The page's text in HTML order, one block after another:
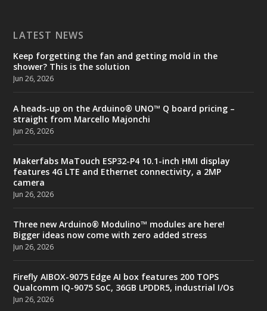
LATEST NEWS
Keep forgetting the fan and getting mold in the
shower? This is the solution
Jun 26, 2026
A heads-up on the Arduino® UNO™ Q board pricing –
straight from Marcello Majonchi
Jun 26, 2026
Makerfabs MaTouch ESP32-P4 10.1-inch HMI display
features 4G LTE and Ethernet connectivity, a 2MP
camera
Jun 26, 2026
Three new Arduino® Modulino™ modules are here!
Bigger ideas now come with zero added stress
Jun 26, 2026
Firefly AIBOX-9075 Edge AI box features 200 TOPS
Qualcomm IQ-9075 SoC, 36GB LPDDR5, industrial I/Os
Jun 26, 2026